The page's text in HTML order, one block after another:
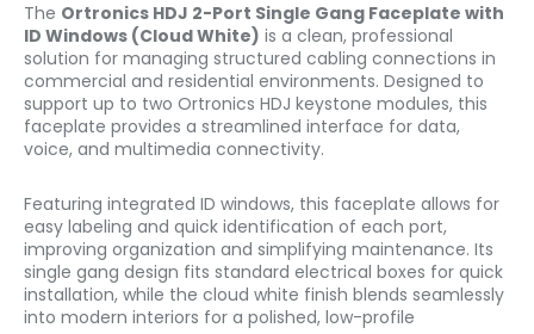
The Ortronics HDJ 2-Port Single Gang Faceplate with
ID Windows (Cloud White) is a clean, professional
solution for managing structured cabling connections in
commercial and residential environments. Designed to
support up to two Ortronics HDJ keystone modules, this
faceplate provides a streamlined interface for data,
voice, and multimedia connectivity.
Featuring integrated ID windows, this faceplate allows for
easy labeling and quick identification of each port,
improving organization and simplifying maintenance. Its
single gang design fits standard electrical boxes for quick
installation, while the cloud white finish blends seamlessly
into modern interiors for a polished, low-profile